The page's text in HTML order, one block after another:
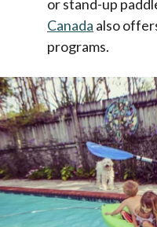
or stand-up
Canada also
programs.